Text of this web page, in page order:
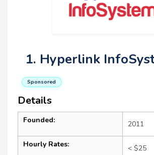
1. Hyperlink
Sponsored
Details
Founded: 2011
Hourly Rates: < $25